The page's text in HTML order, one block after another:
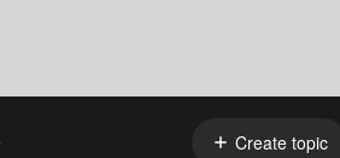
Create topic